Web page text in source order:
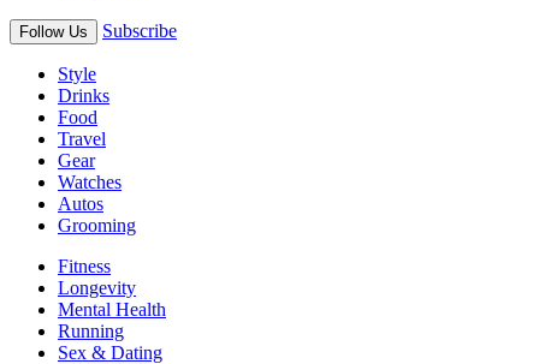
Follow Us Subscribe
Style
Drinks
Food
Travel
Gear
Watches
Autos
Grooming
Fitness
Longevity
Mental Health
Running
Sex & Dating